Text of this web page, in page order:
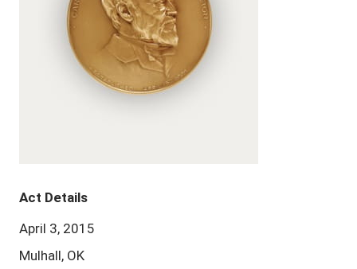
Act Details
April 3, 2015
Mulhall, OK